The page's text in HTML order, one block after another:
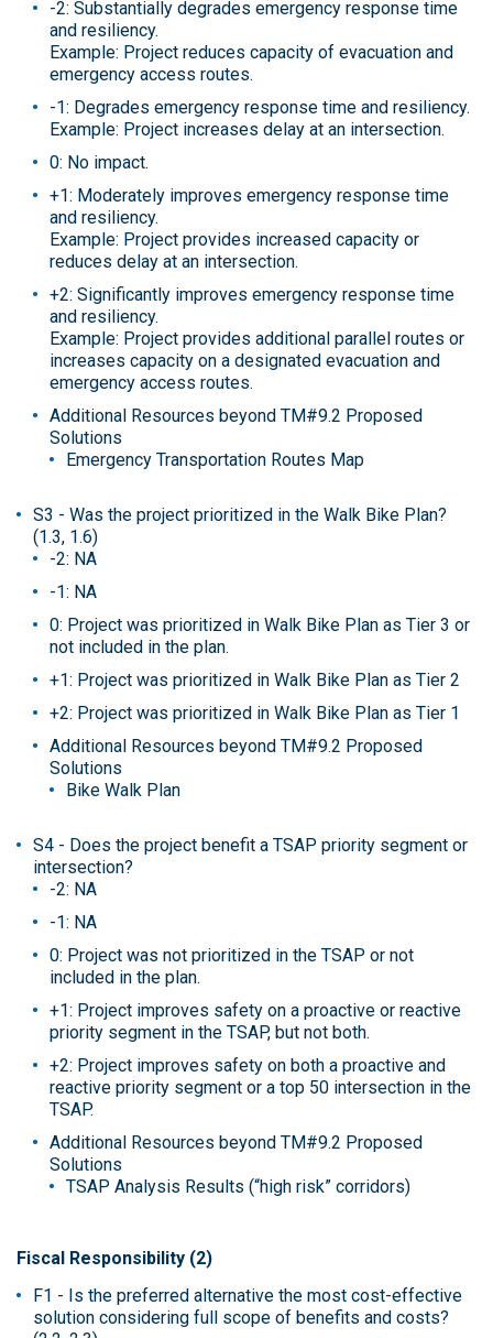
-2: Substantially degrades emergency response time
and resiliency.
Example: Project reduces capacity of evacuation and
emergency access routes.
-1: Degrades emergency response time and resiliency.
Example: Project increases delay at an intersection.
0: No impact.
+1: Moderately improves emergency response time
and resiliency.
Example: Project provides increased capacity or
reduces delay at an intersection.
+2: Significantly improves emergency response time
and resiliency.
Example: Project provides additional parallel routes or
increases capacity on a designated evacuation and
emergency access routes.
Additional Resources beyond TM#9.2 Proposed
Solutions
Emergency Transportation Routes Map
S3 - Was the project prioritized in the Walk Bike Plan?
(1.3, 1.6)
-2: NA
-1: NA
0: Project was prioritized in Walk Bike Plan as Tier 3 or
not included in the plan.
+1: Project was prioritized in Walk Bike Plan as Tier 2
+2: Project was prioritized in Walk Bike Plan as Tier 1
Additional Resources beyond TM#9.2 Proposed
Solutions
Bike Walk Plan
S4 - Does the project benefit a TSAP priority segment or
intersection?
-2: NA
-1: NA
0: Project was not prioritized in the TSAP or not
included in the plan.
+1: Project improves safety on a proactive or reactive
priority segment in the TSAP, but not both.
+2: Project improves safety on both a proactive and
reactive priority segment or a top 50 intersection in the
TSAP.
Additional Resources beyond TM#9.2 Proposed
Solutions
TSAP Analysis Results (“high risk” corridors)
Fiscal Responsibility (2)
F1 - Is the preferred alternative the most cost-effective
solution considering full scope of benefits and costs?